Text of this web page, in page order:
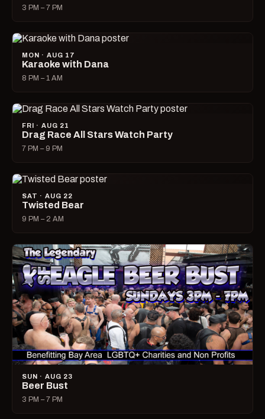
3 PM – 7 PM
MON · AUG 17
Karaoke with Dana
8 PM – 1 AM
FRI · AUG 21
Drag Race All Stars Watch Party
7 PM – 9 PM
SAT · AUG 22
Twisted Bear
9 PM – 2 AM
SUN · AUG 23
Beer Bust
3 PM – 7 PM